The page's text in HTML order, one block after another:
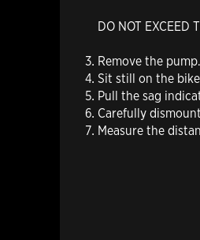
DO NOT EXCEED
Remove the pump.
Sit still on the
Pull the sag
Carefully
Measure the